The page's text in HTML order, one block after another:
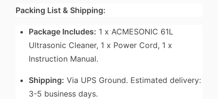
Packing List & Shipping:
Package Includes: 1 x ACMESONIC 61L
Ultrasonic Cleaner, 1 x Power Cord, 1 x
Instruction Manual.
Shipping: Via UPS Ground. Estimated delivery:
3-5 business days.